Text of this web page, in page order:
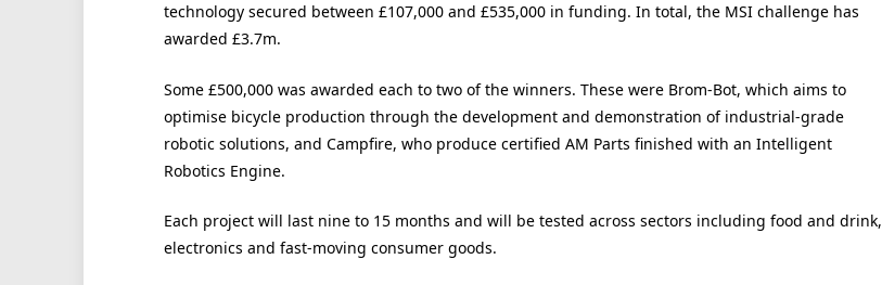
technology secured between £107,000 and £535,000 in funding. In total, the MSI challenge has
awarded £3.7m.
Some £500,000 was awarded each to two of the winners. These were Brom-Bot, which aims to
optimise bicycle production through the development and demonstration of industrial-grade
robotic solutions, and Campfire, who produce certified AM Parts finished with an Intelligent
Robotics Engine.
Each project will last nine to 15 months and will be tested across sectors including food and drink,
electronics and fast-moving consumer goods.